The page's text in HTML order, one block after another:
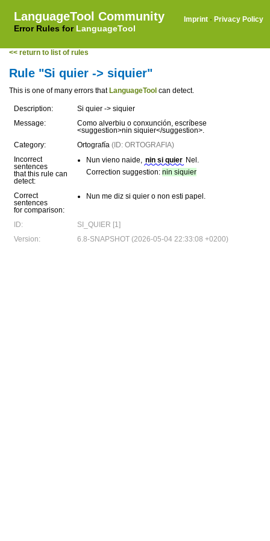
LanguageTool Community
Error Rules for LanguageTool
Imprint · Privacy Policy
<< return to list of rules
Rule "Si quier -> siquier"
This is one of many errors that LanguageTool can detect.
Description:
Si quier -> siquier
Message:
Como alverbiu o conxunción, escríbese
<suggestion>nin siquier</suggestion>.
Category:
Ortografía (ID: ORTOGRAFIA)
Incorrect
sentences
that this rule can
detect:
Nun vieno naide, nin si quier Nel.
Correction suggestion: nin siquier
Correct
sentences
for comparison:
Nun me diz si quier o non esti papel.
ID:
SI_QUIER [1]
Version:
6.8-SNAPSHOT (2026-05-04 22:33:08 +0200)